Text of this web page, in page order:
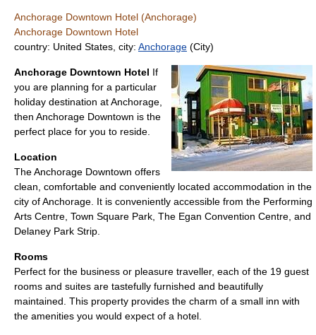
Anchorage Downtown Hotel (Anchorage)
Anchorage Downtown Hotel
country: United States, city: Anchorage (City)
Anchorage Downtown Hotel If
you are planning for a particular
holiday destination at Anchorage,
then Anchorage Downtown is the
perfect place for you to reside.
Location
The Anchorage Downtown offers
clean, comfortable and conveniently located accommodation in the
city of Anchorage. It is conveniently accessible from the Performing
Arts Centre, Town Square Park, The Egan Convention Centre, and
Delaney Park Strip.
Rooms
Perfect for the business or pleasure traveller, each of the 19 guest
rooms and suites are tastefully furnished and beautifully
maintained. This property provides the charm of a small inn with
the amenities you would expect of a hotel.